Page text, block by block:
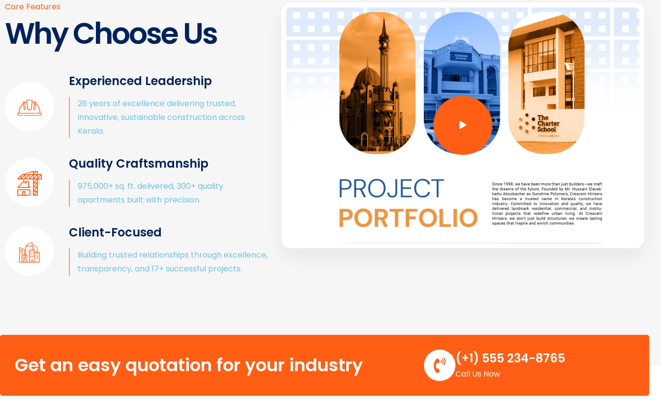
Core Features
Why Choose Us
Experienced Leadership
26 years of excellence delivering trusted,
innovative, sustainable construction across
Kerala.
Quality Craftsmanship
975,000+ sq. ft. delivered, 300+ quality
apartments built with precision.
Client-Focused
Building trusted relationships through excellence,
transparency, and 17+ successful projects.
Get an easy quotation for your industry (+1) 555 234-8765
Call Us Now